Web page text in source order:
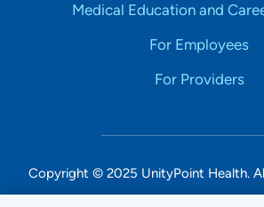
Medical Education and
For Employees
For Providers
Copyright © 2025 UnityPoint Health.